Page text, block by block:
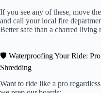
If you see any of these, move
and call your local fire
Better safe than a charred living
🛡️ Waterproofing Your Ride:
Shredding
Want to ride like a pro